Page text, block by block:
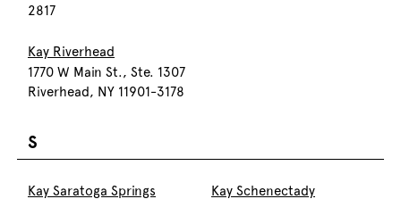
2817
Kay Riverhead
1770 W Main St., Ste. 1307
Riverhead, NY 11901-3178
S
Kay Saratoga Springs
Kay Schenectady